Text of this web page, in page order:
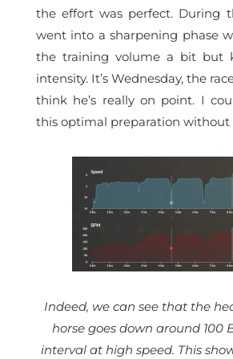
the effort was perfect. During
went into a sharpening phase
the training volume a bit but
intensity. It’s Wednesday, the
think he’s really on point. I
this optimal preparation without
Indeed, we can see that the
horse goes down around 100
interval at high speed. This